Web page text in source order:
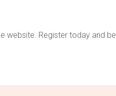
website. Register today and be